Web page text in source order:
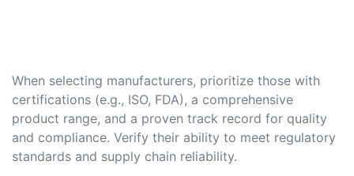
When selecting manufacturers, prioritize those with
certifications (e.g., ISO, FDA), a comprehensive
product range, and a proven track record for quality
and compliance. Verify their ability to meet regulatory
standards and supply chain reliability.